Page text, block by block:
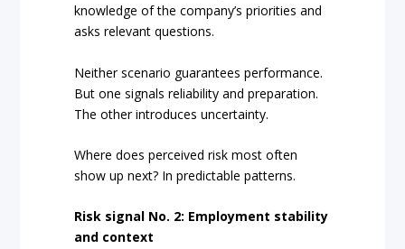
knowledge of the company’s priorities and
asks relevant questions.
Neither scenario guarantees performance.
But one signals reliability and preparation.
The other introduces uncertainty.
Where does perceived risk most often
show up next? In predictable patterns.
Risk signal No. 2: Employment stability
and context